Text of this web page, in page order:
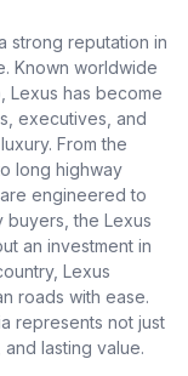
strong reputation in
Known worldwide
Lexus has become
executives, and
From the
to long highway
engineered to
buyers, the Lexus
an investment in
Lexus
roads with ease.
represents not just
lasting value.